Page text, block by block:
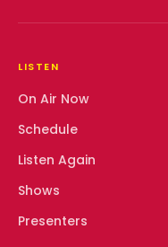
LISTEN
On Air Now
Schedule
Listen Again
Shows
Presenters